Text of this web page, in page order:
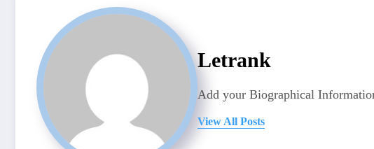
Letrank
Add your Biographical
View All Posts